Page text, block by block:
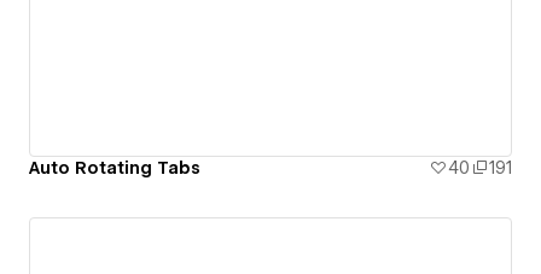
Auto Rotating Tabs 40 191